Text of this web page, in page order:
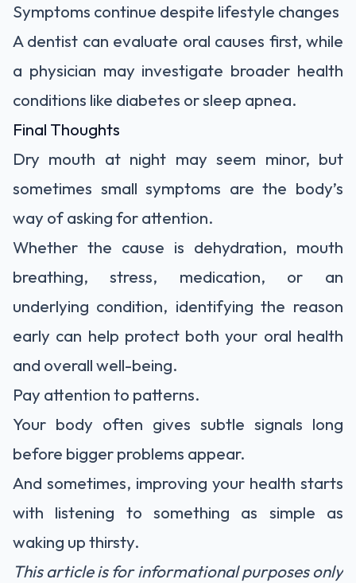
Symptoms continue despite lifestyle changes
A dentist can evaluate oral causes first, while
a physician may investigate broader health
conditions like diabetes or sleep apnea.
Final Thoughts
Dry mouth at night may seem minor, but
sometimes small symptoms are the body’s
way of asking for attention.
Whether the cause is dehydration, mouth
breathing, stress, medication, or an
underlying condition, identifying the reason
early can help protect both your oral health
and overall well-being.
Pay attention to patterns.
Your body often gives subtle signals long
before bigger problems appear.
And sometimes, improving your health starts
with listening to something as simple as
waking up thirsty.
This article is for informational purposes only